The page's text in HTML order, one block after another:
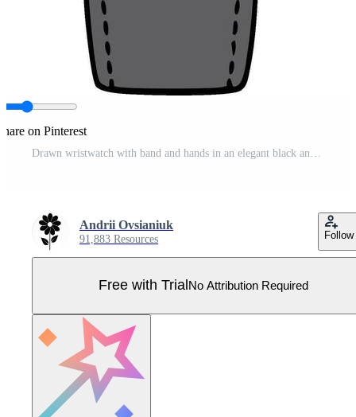
on Pinterest
Andrii Ovsianiuk
91,883 Resources Follow
Free with Trial No Attribution Required